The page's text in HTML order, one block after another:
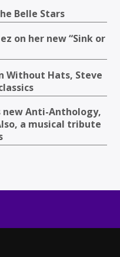
Belle Stars
on her new “Sink or
Without Hats, Steve
new Anti-Anthology,
a musical tribute